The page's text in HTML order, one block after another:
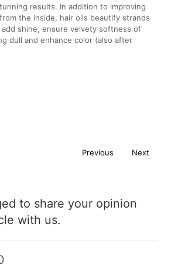
results. In addition to improving
the inside, hair oils beautify strands
shine, ensure velvety softness of
dull and enhance color (also after
Previous Next
to share your opinion
with us.